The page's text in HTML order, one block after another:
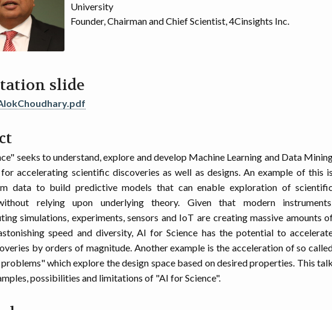
University
Founder, Chairman and Chief Scientist, 4Cinsights Inc.
slide
seeks to understand, explore and develop Machine Learning and Data
accelerating scientific discoveries as well as designs. An example of this is
data to build predictive models that can enable exploration of scientific
relying upon underlying theory. Given that modern
simulations, experiments, sensors and IoT are creating massive amounts
speed and diversity, AI for Science has the potential to
by orders of magnitude. Another example is the acceleration of so
which explore the design space based on desired properties. This talk
possibilities and limitations of "AI for Science".